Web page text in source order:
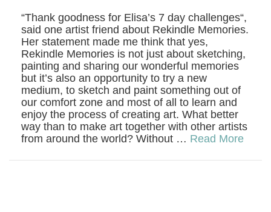
“Thank goodness for Elisa’s 7 day challenges“,
said one artist friend about Rekindle Memories.
Her statement made me think that yes,
Rekindle Memories is not just about sketching,
painting and sharing our wonderful memories
but it’s also an opportunity to try a new
medium, to sketch and paint something out of
our comfort zone and most of all to learn and
enjoy the process of creating art. What better
way than to make art together with other artists
from around the world? Without … Read More